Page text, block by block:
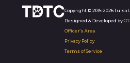
Copyright © 2015-2026 Tulsa
Designed & Developed by
Officer’s Area
Privacy Policy
Terms of Service